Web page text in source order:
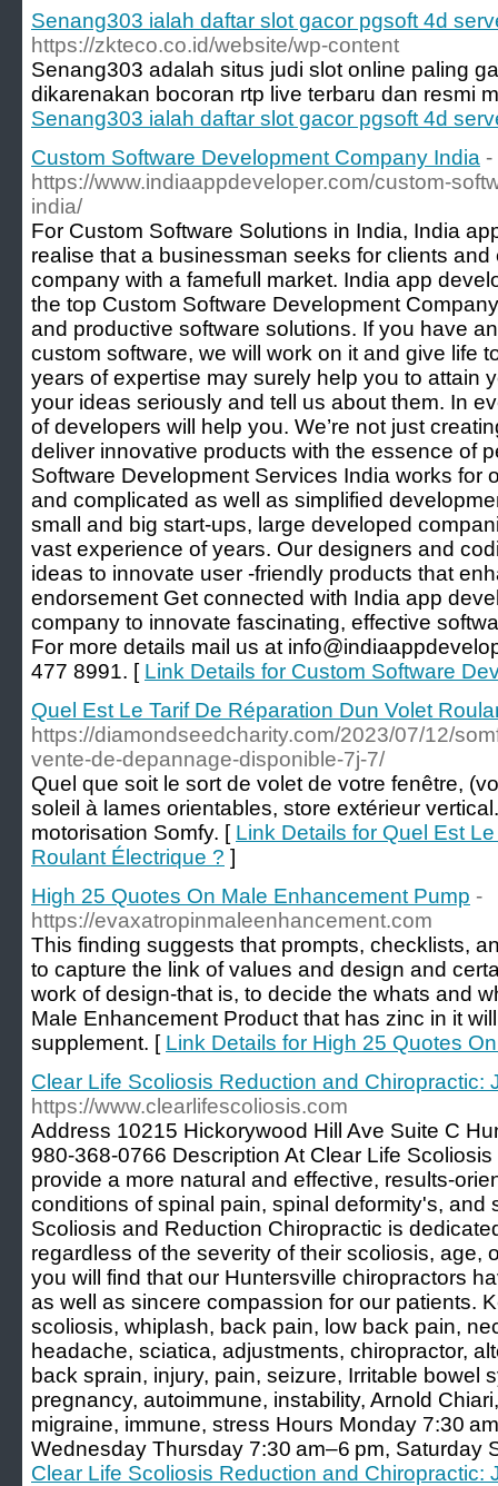
Senang303 ialah daftar slot gacor pgsoft 4d
https://zkteco.co.id/website/wp-content
Senang303 adalah situs judi slot online paling
dikarenakan bocoran rtp live terbaru dan resmi
Senang303 ialah daftar slot gacor pgsoft 4d
Custom Software Development Company India -
https://www.indiaappdeveloper.com/custom-
india/
For Custom Software Solutions in India, India
realise that a businessman seeks for clients
company with a famefull market. India app
the top Custom Software Development
and productive software solutions. If you have
custom software, we will work on it and give life
years of expertise may surely help you to attain
your ideas seriously and tell us about them. In
of developers will help you. We’re not just
deliver innovative products with the essence of
Software Development Services India works for
and complicated as well as simplified
small and big start-ups, large developed
vast experience of years. Our designers and
ideas to innovate user -friendly products that
endorsement Get connected with India app
company to innovate fascinating, effective
For more details mail us at
477 8991. [ Link Details for Custom Software
Quel Est Le Tarif De Réparation Dun Volet
https://diamondseedcharity.com/2023/07/12/
vente-de-depannage-disponible-7j-7/
Quel que soit le sort de volet de votre fenêtre,
soleil à lames orientables, store extérieur
motorisation Somfy. [ Link Details for Quel Est
Roulant Électrique ? ]
High 25 Quotes On Male Enhancement Pump -
https://evaxatropinmaleenhancement.com
This finding suggests that prompts, checklists,
to capture the link of values and design and
work of design-that is, to decide the whats and
Male Enhancement Product that has zinc in it
supplement. [ Link Details for High 25 Quotes
Clear Life Scoliosis Reduction and Chiropractic:
https://www.clearlifescoliosis.com
Address 10215 Hickorywood Hill Ave Suite C
980-368-0766 Description At Clear Life
provide a more natural and effective, results-
conditions of spinal pain, spinal deformity's, and
Scoliosis and Reduction Chiropractic is
regardless of the severity of their scoliosis, age,
you will find that our Huntersville chiropractors
as well as sincere compassion for our patients.
scoliosis, whiplash, back pain, low back pain,
headache, sciatica, adjustments, chiropractor,
back sprain, injury, pain, seizure, Irritable bowel
pregnancy, autoimmune, instability, Arnold
migraine, immune, stress Hours Monday 7:30
Wednesday Thursday 7:30 am–6 pm, Saturday
Clear Life Scoliosis Reduction and Chiropractic: